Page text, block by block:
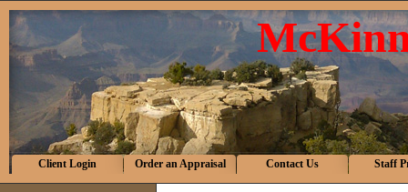
Client Login Order an Appraisal Contact Us Staff